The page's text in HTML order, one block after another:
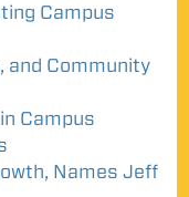
Campus
and Community
Campus
Names Jeff